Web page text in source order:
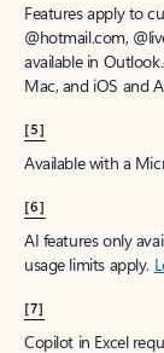
Features apply to
@hotmail.com,
available in
Mac, and iOS and
[5]
Available with a
[6]
AI features only
usage limits apply.
[7]
Copilot in Excel